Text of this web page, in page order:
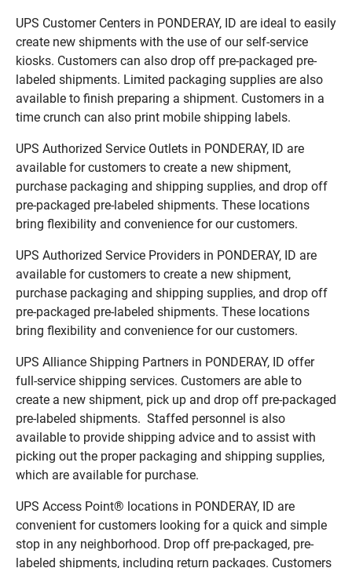
UPS Customer Centers in PONDERAY, ID are ideal to easily
create new shipments with the use of our self-service
kiosks. Customers can also drop off pre-packaged pre-
labeled shipments. Limited packaging supplies are also
available to finish preparing a shipment. Customers in a
time crunch can also print mobile shipping labels.
UPS Authorized Service Outlets in PONDERAY, ID are
available for customers to create a new shipment,
purchase packaging and shipping supplies, and drop off
pre-packaged pre-labeled shipments. These locations
bring flexibility and convenience for our customers.
UPS Authorized Service Providers in PONDERAY, ID are
available for customers to create a new shipment,
purchase packaging and shipping supplies, and drop off
pre-packaged pre-labeled shipments. These locations
bring flexibility and convenience for our customers.
UPS Alliance Shipping Partners in PONDERAY, ID offer
full-service shipping services. Customers are able to
create a new shipment, pick up and drop off pre-packaged
pre-labeled shipments. Staffed personnel is also
available to provide shipping advice and to assist with
picking out the proper packaging and shipping supplies,
which are available for purchase.
UPS Access Point® locations in PONDERAY, ID are
convenient for customers looking for a quick and simple
stop in any neighborhood. Drop off pre-packaged, pre-
labeled shipments, including return packages. Customers